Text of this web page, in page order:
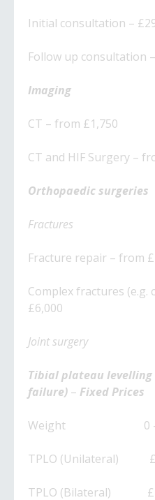
Initial consultation –
Follow up consultation
Imaging
CT – from £1,750
CT and HIF Surgery –
Orthopaedic surgeries
Fractures
​Fracture repair – from
​Complex fractures (e.g.
£6,000
​Joint surgery
​Tibial plateau
failure) – Fixed Prices
Weight 0 –
TPLO (Unilateral)
TPLO (Bilateral)